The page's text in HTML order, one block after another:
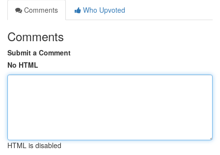
Comments
Who Upvoted
Comments
Submit a Comment
No HTML
HTML is disabled